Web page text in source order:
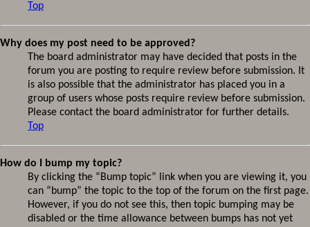
Top
Why does my post need to be approved?
The board administrator may have decided that posts in the
forum you are posting to require review before submission. It
is also possible that the administrator has placed you in a
group of users whose posts require review before submission.
Please contact the board administrator for further details.
Top
How do I bump my topic?
By clicking the “Bump topic” link when you are viewing it, you
can “bump” the topic to the top of the forum on the first page.
However, if you do not see this, then topic bumping may be
disabled or the time allowance between bumps has not yet